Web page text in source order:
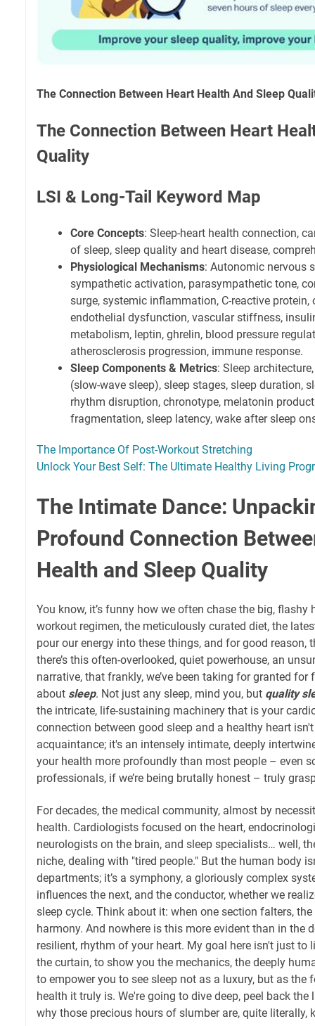
The Connection Between Heart Health And Sleep
The Connection Between Heart
Quality
LSI & Long-Tail Keyword Map
Core Concepts: Sleep-heart health connection,
of sleep, sleep quality and heart disease,
Physiological Mechanisms: Autonomic nervous
sympathetic activation, parasympathetic tone,
surge, systemic inflammation, C-reactive protein,
endothelial dysfunction, vascular stiffness,
metabolism, leptin, ghrelin, blood pressure
atherosclerosis progression, immune response.
Sleep Components & Metrics: Sleep
(slow-wave sleep), sleep stages, sleep duration,
rhythm disruption, chronotype, melatonin
fragmentation, sleep latency, wake after sleep
The Importance Of Post-Workout Stretching
Unlock Your Best Self: The Ultimate Healthy Living
The Intimate Dance:
Profound Connection
Health and Sleep Quality
You know, it’s funny how we often chase the big,
workout regimen, the meticulously curated diet, the
pour our energy into these things, and for good reason,
there’s this often-overlooked, quiet powerhouse, an
narrative, that frankly, we’ve been taking for granted
about sleep. Not just any sleep, mind you, but quality
the intricate, life-sustaining machinery that is your
connection between good sleep and a healthy heart
acquaintance; it's an intensely intimate, deeply
your health more profoundly than most people – even
professionals, if we’re being brutally honest – truly
For decades, the medical community, almost by
health. Cardiologists focused on the heart,
neurologists on the brain, and sleep specialists… well,
niche, dealing with "tired people." But the human body
departments; it’s a symphony, a gloriously complex
influences the next, and the conductor, whether we
sleep cycle. Think about it: when one section falters,
harmony. And nowhere is this more evident than in the
resilient, rhythm of your heart. My goal here isn't just to
the curtain, to show you the mechanics, the deeply
to empower you to see sleep not as a luxury, but as
health it truly is. We're going to dive deep, peel back the
why those precious hours of slumber are, quite literally,